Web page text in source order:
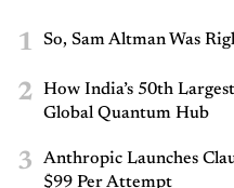
1 So, Sam Altman Was
2
How India’s 50th
Global Quantum Hub
3
Anthropic Launches
$99 Per Attempt